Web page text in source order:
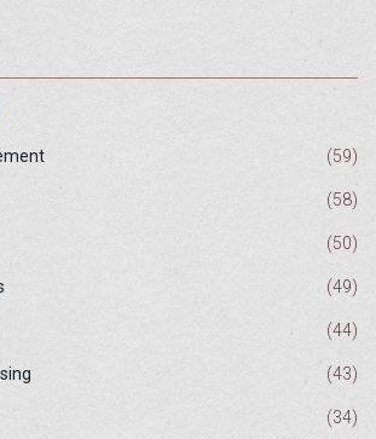
or beneficiary, this guide reveals insights into
of a charitable trust.
(59)
(58)
(50)
(49)
(44)
(43)
(34)